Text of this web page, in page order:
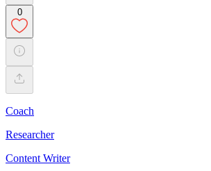
0
Coach
Researcher
Content Writer